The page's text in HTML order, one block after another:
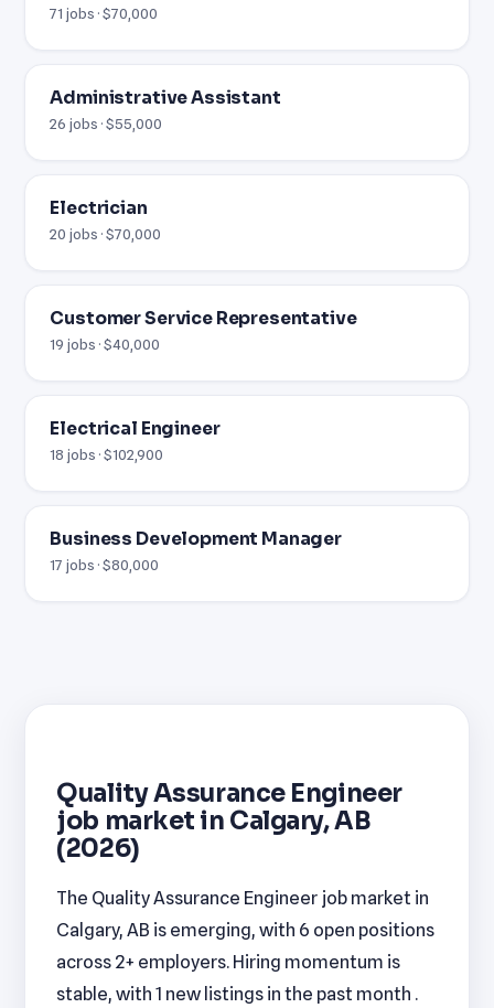
71 jobs · $70,000
Administrative Assistant
26 jobs · $55,000
Electrician
20 jobs · $70,000
Customer Service Representative
19 jobs · $40,000
Electrical Engineer
18 jobs · $102,900
Business Development Manager
17 jobs · $80,000
Quality Assurance Engineer
job market in Calgary, AB
(2026)
The Quality Assurance Engineer job market in
Calgary, AB is emerging, with 6 open positions
across 2+ employers. Hiring momentum is
stable, with 1 new listings in the past month .